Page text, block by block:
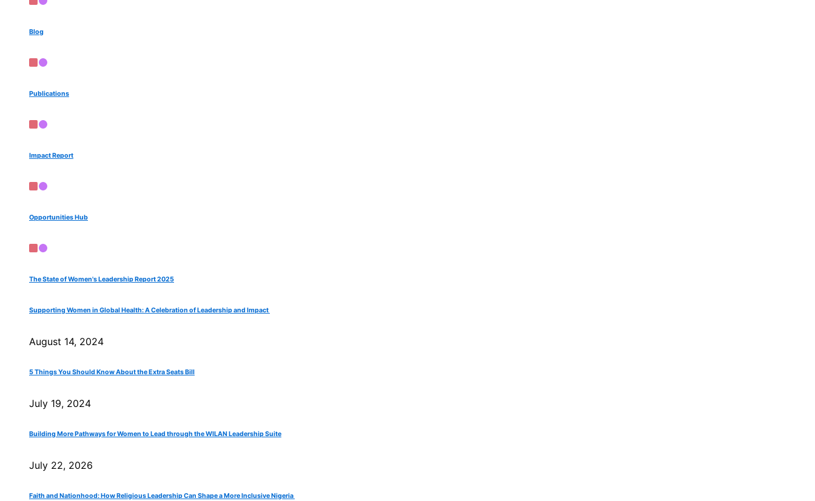
Blog
Publications
Impact Report
Opportunities Hub
The State of Women's Leadership Report 2025
Supporting Women in Global Health: A Celebration of Leadership and Impact
August 14, 2024
5 Things You Should Know About the Extra Seats Bill
July 19, 2024
Building More Pathways for Women to Lead through the WILAN Leadership Suite
July 22, 2026
Faith and Nationhood: How Religious Leadership Can Shape a More Inclusive Nigeria